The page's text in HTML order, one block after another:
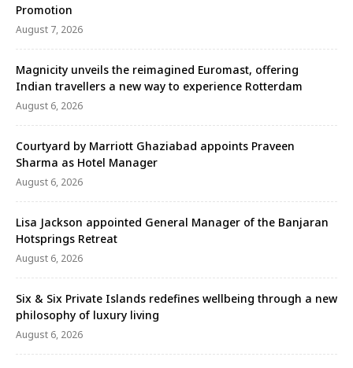
Promotion
August 7, 2026
Magnicity unveils the reimagined Euromast, offering
Indian travellers a new way to experience Rotterdam
August 6, 2026
Courtyard by Marriott Ghaziabad appoints Praveen
Sharma as Hotel Manager
August 6, 2026
Lisa Jackson appointed General Manager of the Banjaran
Hotsprings Retreat
August 6, 2026
Six & Six Private Islands redefines wellbeing through a new
philosophy of luxury living
August 6, 2026